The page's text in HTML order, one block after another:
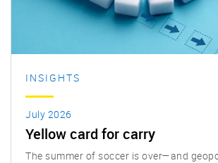
INSIGHTS
July 2026
Yellow card for carry
The summer of soccer is over—and